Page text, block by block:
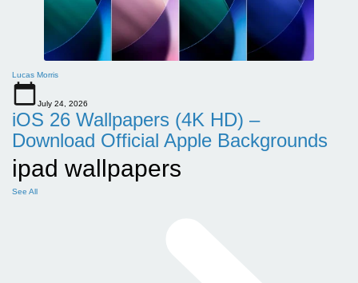
Lucas Morris
July 24, 2026
iOS 26 Wallpapers (4K HD) –
Download Official Apple Backgrounds
ipad wallpapers
See All